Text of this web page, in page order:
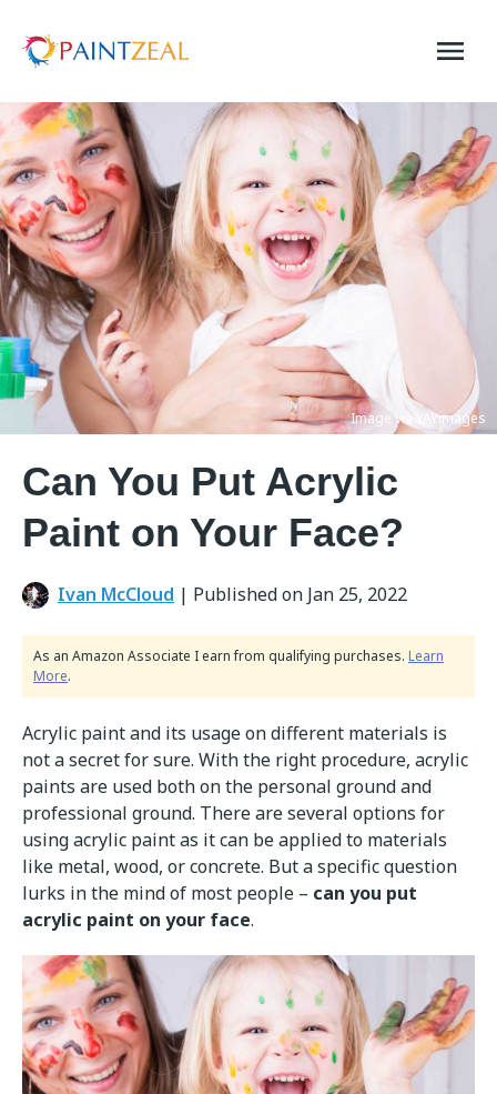
content
Image via YAYimages
Can You Put Acrylic
Paint on Your Face?
Ivan McCloud | Published on Jan 25, 2022
As an Amazon Associate I earn from qualifying purchases. Learn
More.
Acrylic paint and its usage on different materials is
not a secret for sure. With the right procedure, acrylic
paints are used both on the personal ground and
professional ground. There are several options for
using acrylic paint as it can be applied to materials
like metal, wood, or concrete. But a specific question
lurks in the mind of most people – can you put
acrylic paint on your face.